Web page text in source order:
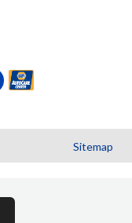
Sitemap